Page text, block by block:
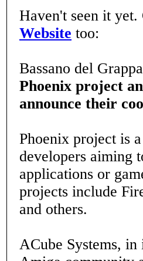
Haven't seen it
Website too:
Bassano del
Phoenix project
announce their
Phoenix project is
developers aiming
applications or
projects include
and others.
ACube Systems,